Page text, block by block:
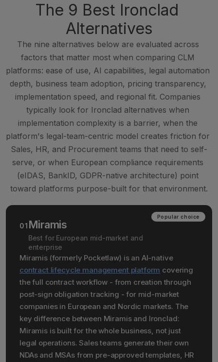
The 9 Best Ironclad
Alternatives
The nine alternatives below are evaluated across
factors that matter most when comparing CLM
platforms: ease of use, AI capabilities, legal automation
depth, business team adoption, pricing transparency,
implementation speed, and regional fit. Companies
typically look for Ironclad alternatives when
implementation complexity is a barrier, when the
platform's legal-team-centric model creates friction for
Sales, HR, and Procurement teams that need to self-
serve, or when European compliance requirements
(eIDAS, BankID, GDPR-native architecture) point
toward platforms purpose-built for that environment.
Popular choice
01 Miramis
Best for European mid-market and
enterprise
Miramis (formerly Pocketlaw) is an AI-native
contract lifecycle management platform covering
the full contract workflow - from creation through
post-sign obligation tracking - for mid-market
companies in European and Nordic markets. The
key difference between Miramis and Ironclad:
Miramis is built for the whole business, not just
legal operations. Sales teams generate their own
NDAs and MSAs from pre-approved templates, HR